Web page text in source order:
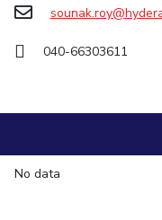
Integrated First Degree
040-66303611
No data